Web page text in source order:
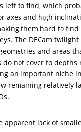
left to find, which
axes and high
them hard to
The DECam twilight
and areas
do not cover to depths
an important niche
remaining relatively
apparent lack of